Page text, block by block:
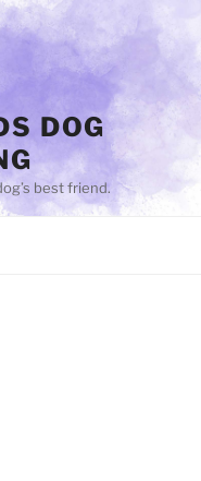
DOG
best friend.